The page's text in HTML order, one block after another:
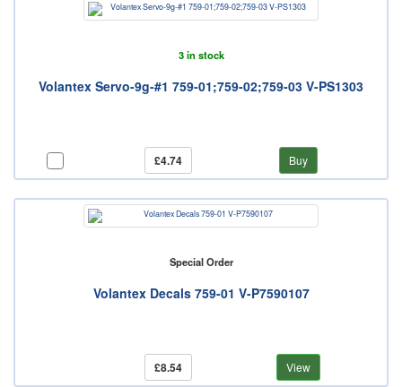
3 in stock
Volantex Servo-9g-#1 759-01;759-02;759-03 V-PS1303
£4.74 Buy
Special Order
Volantex Decals 759-01 V-P7590107
£8.54 View